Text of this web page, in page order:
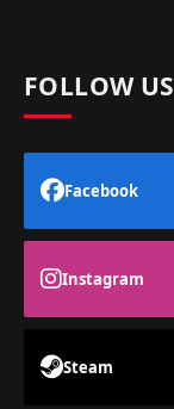
FOLLOW US
Facebook
Instagram
Steam